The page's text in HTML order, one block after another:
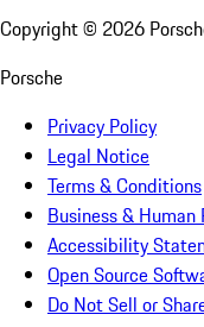
Copyright © 2026
Porsche
Privacy Policy
Legal Notice
Terms & Conditions
Business & Human
Accessibility
Open Source
Do Not Sell or